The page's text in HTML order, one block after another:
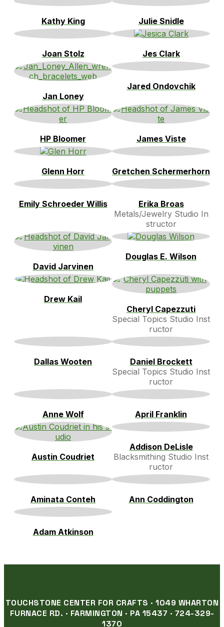
Kathy King Julie Snidle
Joan Stolz Jes Clark
Jan Loney
Jared Ondovchik
HP Bloomer James Viste
Glenn Horr Gretchen Schermerhorn
Emily Schroeder Willis
Erika Broas
Metals/Jewelry Studio In
structor
David Jarvinen
Douglas E. Wilson
Drew Kail
Cheryl Capezzuti
Special Topics Studio Inst
ructor
Dallas Wooten
Daniel Brockett
Special Topics Studio Inst
ructor
Anne Wolf April Franklin
Austin Coudriet
Addison DeLisle
Blacksmithing Studio Inst
ructor
Aminata Conteh Ann Coddington
Adam Atkinson
TOUCHSTONE CENTER FOR CRAFTS · 1049 WHARTON
FURNACE RD. · FARMINGTON · PA 15437 · 724-329-
1370